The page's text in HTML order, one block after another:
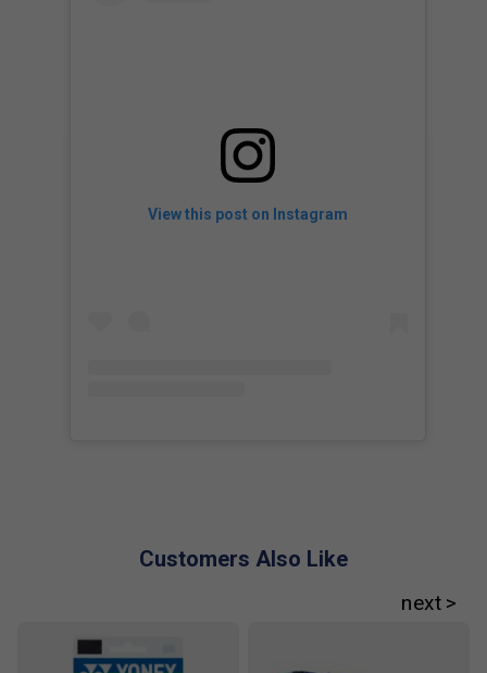
View this post on Instagram
Customers Also Like